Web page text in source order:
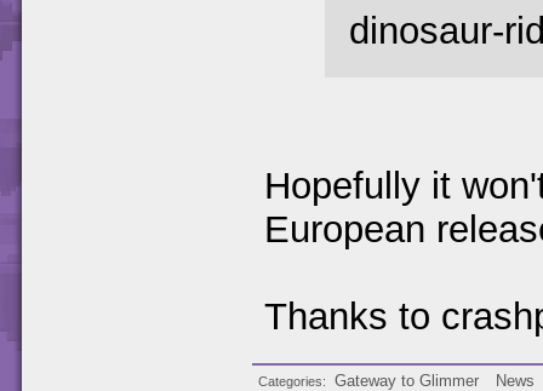
dinosaur-
Hopefully it
European
Thanks to
Categories Gateway to Glimmer News